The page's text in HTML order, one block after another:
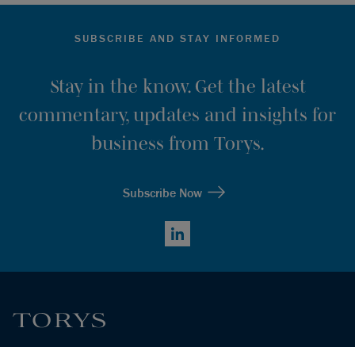
SUBSCRIBE AND STAY INFORMED
Stay in the know. Get the latest
commentary, updates and insights for
business from Torys.
Subscribe Now
LinkedIn